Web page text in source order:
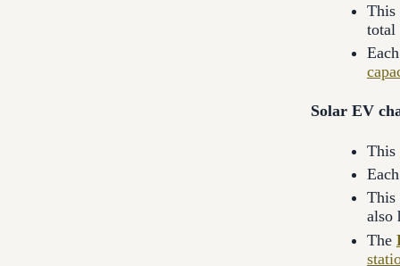
This
total
Solar EV
This
This
also
The